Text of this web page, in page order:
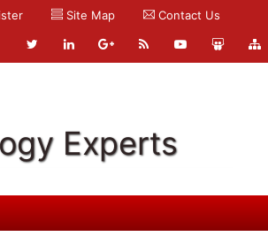
Site Map Contact Us
Experts